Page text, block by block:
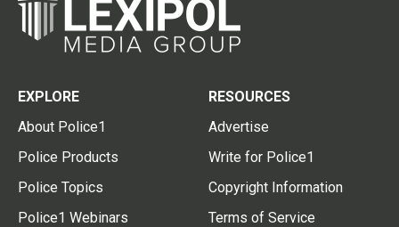
EXPLORE
About Police1
Police Products
Police Topics
Police1 Webinars
RESOURCES
Advertise
Write for Police1
Copyright Information
Terms of Service